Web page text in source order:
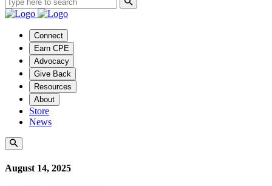
Connect
Earn CPE
Advocacy
Give Back
Resources
About
Store
News
August 14, 2025